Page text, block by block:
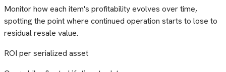
Monitor how each item's profitability evolves over time,
spotting the point where continued operation starts to lose to
residual resale value.
ROI per serialized asset